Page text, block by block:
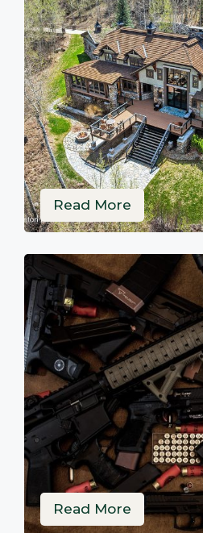
Read More
Read More